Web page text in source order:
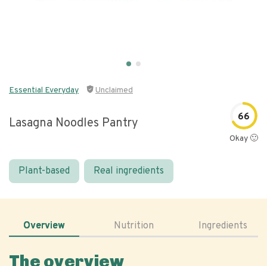
Essential Everyday Unclaimed
Lasagna Noodles Pantry 66
Okay 🙂
Plant-based Real ingredients
Overview Nutrition Ingredients
The overview